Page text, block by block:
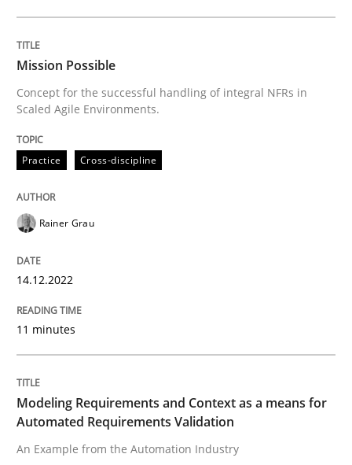
Product Management
Effective product management is the critical
30. July 2014 · 16 minutes read · 2 Comments
Practice
Project Value Delivered
The True Measure of Requirements Quality.
Mission Possible
Concept for the successful handling of integral NFRs in
Scaled Agile Environments.
Practice Cross-discipline
Rainer Grau
14.12.2022
11 minutes
Modeling Requirements and Context as a means for
Automated Requirements Validation
An Example from the Automation Industry